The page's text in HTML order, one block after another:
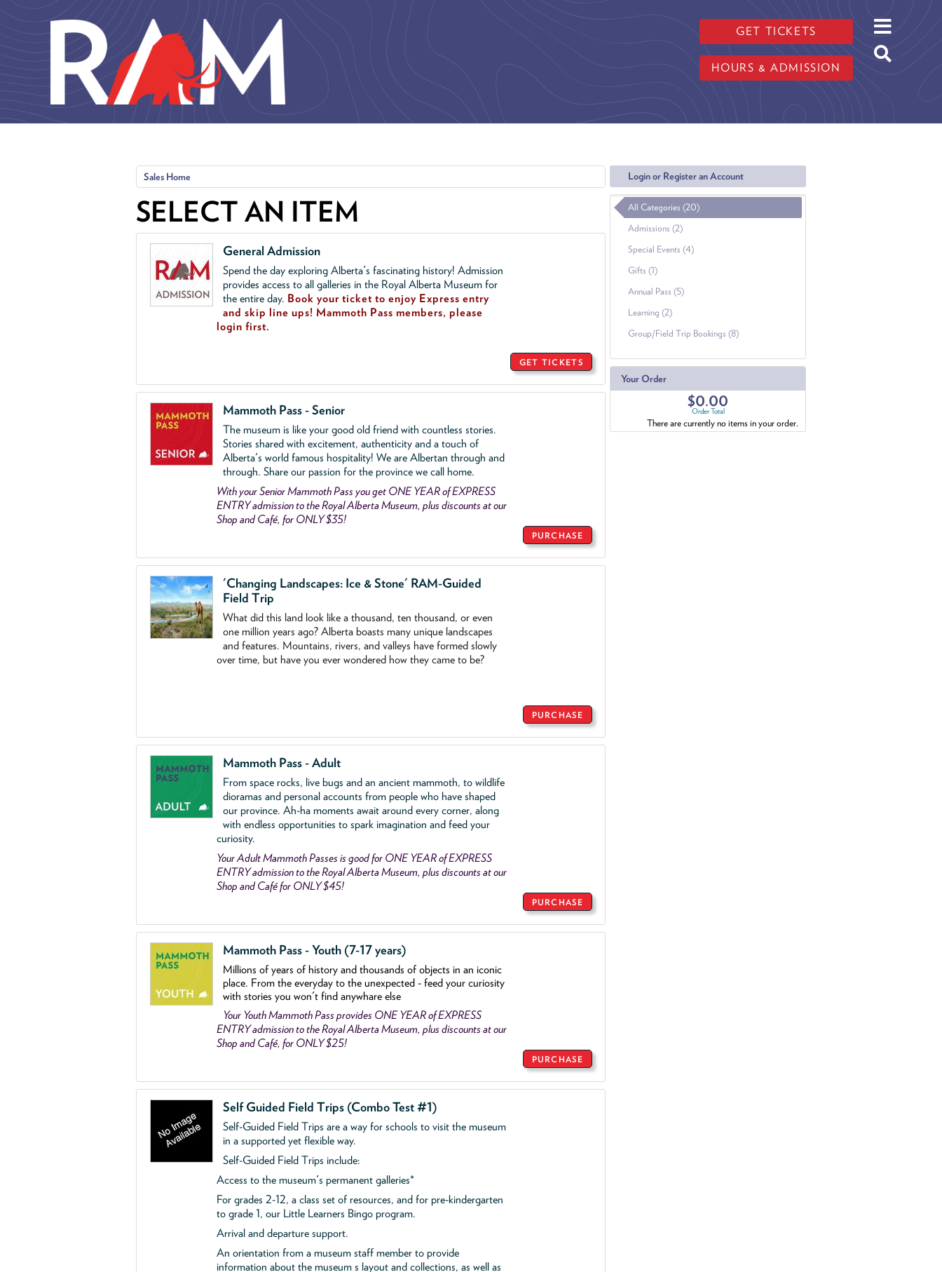
GET TICKETS
HOURS & ADMISSION
Login or Register an Account
All Categories (20)
Admissions (2)
Special Events (4)
Gifts (1)
Annual Pass (5)
Learning (2)
Group/Field Trip Bookings (8)
Your Order
$0.00
Order Total
There are currently no items in your order.
Sales Home
SELECT AN ITEM
General Admission
Spend the day exploring Alberta's fascinating history! Admission
provides access to all galleries in the Royal Alberta Museum for
the entire day. Book your ticket to enjoy Express entry
and skip line ups! Mammoth Pass members, please
login first.
GET TICKETS
Mammoth Pass - Senior
The museum is like your good old friend with countless stories.
Stories shared with excitement, authenticity and a touch of
Alberta's world famous hospitality! We are Albertan through and
through. Share our passion for the province we call home.
With your Senior Mammoth Pass you get ONE YEAR of EXPRESS
ENTRY admission to the Royal Alberta Museum, plus discounts at our
Shop and Café, for ONLY $35!
PURCHASE
'Changing Landscapes: Ice & Stone' RAM-Guided
Field Trip
What did this land look like a thousand, ten thousand, or even
one million years ago? Alberta boasts many unique landscapes
and features. Mountains, rivers, and valleys have formed slowly
over time, but have you ever wondered how they came to be?
PURCHASE
Mammoth Pass - Adult
From space rocks, live bugs and an ancient mammoth, to wildlife
dioramas and personal accounts from people who have shaped
our province. Ah-ha moments await around every corner, along
with endless opportunities to spark imagination and feed your
curiosity.
Your Adult Mammoth Passes is good for ONE YEAR of EXPRESS
ENTRY admission to the Royal Alberta Museum, plus discounts at our
Shop and Café for ONLY $45!
PURCHASE
Mammoth Pass - Youth (7-17 years)
Millions of years of history and thousands of objects in an iconic
place. From the everyday to the unexpected - feed your curiosity
with stories you won't find anywhare else
Your Youth Mammoth Pass provides ONE YEAR of EXPRESS
ENTRY admission to the Royal Alberta Museum, plus discounts at our
Shop and Café, for ONLY $25!
PURCHASE
Self Guided Field Trips (Combo Test #1)
Self-Guided Field Trips are a way for schools to visit the museum
in a supported yet flexible way.
Self-Guided Field Trips include:
Access to the museum's permanent galleries*
For grades 2-12, a class set of resources, and for pre-kindergarten
to grade 1, our Little Learners Bingo program.
Arrival and departure support.
An orientation from a museum staff member to provide
information about the museum s layout and collections, as well as